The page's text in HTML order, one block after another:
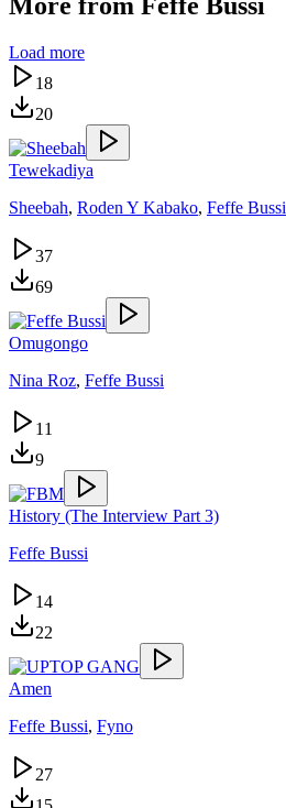
More from Feffe Bussi
Load more
18
20
Tewekadiya
Sheebah, Roden Y Kabako, Feffe Bussi
37
69
Omugongo
Nina Roz, Feffe Bussi
11
9
History (The Interview Part 3)
Feffe Bussi
14
22
Amen
Feffe Bussi, Fyno
27